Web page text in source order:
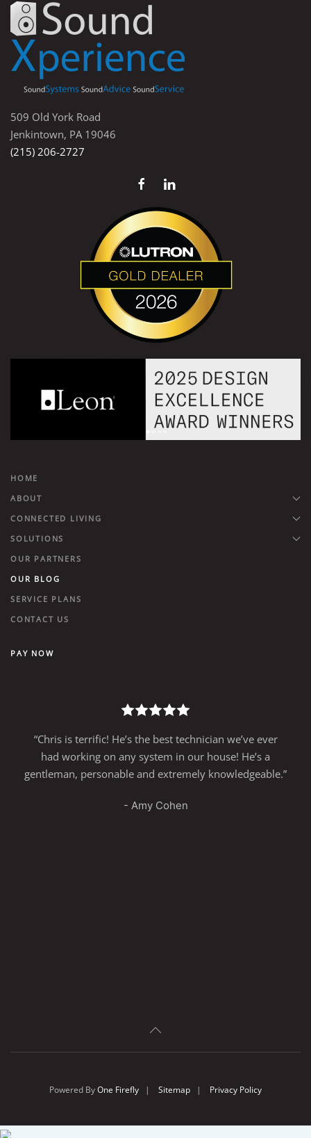
509 Old York Road
Jenkintown, PA 19046
(215) 206-2727
HOME
ABOUT
CONNECTED LIVING
SOLUTIONS
OUR PARTNERS
OUR BLOG
SERVICE PLANS
CONTACT US
PAY NOW
ever
He’s a
“Great People to work with….Great
knowledgeable sales staff quality work. I
using this group for many years and I
Powered ByOne Firefly | Sitemap | Privacy Policy